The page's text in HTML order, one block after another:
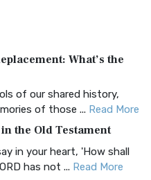
Editio...
(AKJV): A Timeless
Version (AK...
an acronym...Read More
What’s the
of our shared history,
of those ... Read More
the Old Testament
in your heart, 'How shall
has not ... Read More